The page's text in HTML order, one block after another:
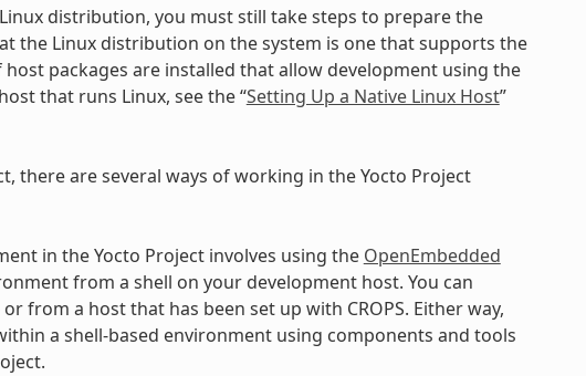
distribution, you must still take steps to prepare the
the Linux distribution on the system is one that supports the
packages are installed that allow development using the
that runs Linux, see the “Setting Up a Native Linux Host”
there are several ways of working in the Yocto Project
in the Yocto Project involves using the OpenEmbedded
from a shell on your development host. You can
from a host that has been set up with CROPS. Either way,
a shell-based environment using components and tools